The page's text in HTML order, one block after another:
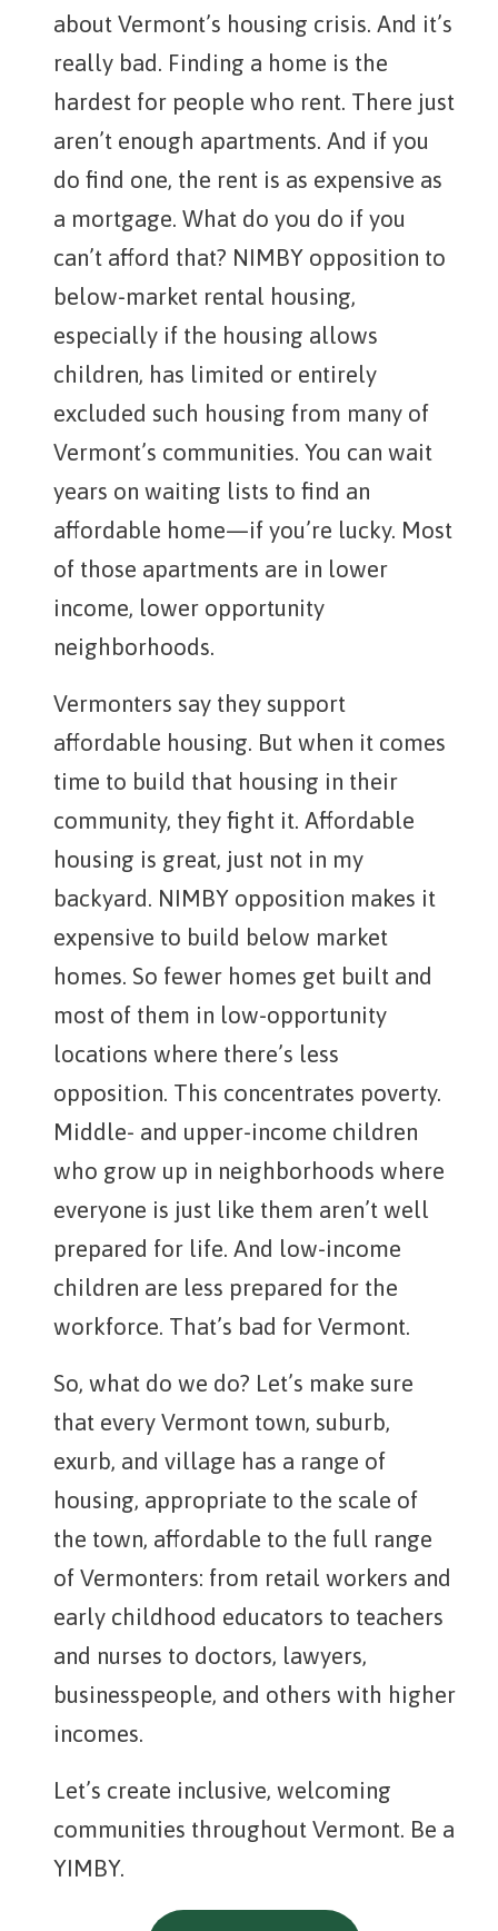
about Vermont’s housing crisis. And it’s
really bad. Finding a home is the
hardest for people who rent. There just
aren’t enough apartments. And if you
do find one, the rent is as expensive as
a mortgage. What do you do if you
can’t afford that? NIMBY opposition to
below-market rental housing,
especially if the housing allows
children, has limited or entirely
excluded such housing from many of
Vermont’s communities. You can wait
years on waiting lists to find an
affordable home—if you’re lucky. Most
of those apartments are in lower
income, lower opportunity
neighborhoods.
Vermonters say they support
affordable housing. But when it comes
time to build that housing in their
community, they fight it. Affordable
housing is great, just not in my
backyard. NIMBY opposition makes it
expensive to build below market
homes. So fewer homes get built and
most of them in low-opportunity
locations where there’s less
opposition. This concentrates poverty.
Middle- and upper-income children
who grow up in neighborhoods where
everyone is just like them aren’t well
prepared for life. And low-income
children are less prepared for the
workforce. That’s bad for Vermont.
So, what do we do? Let’s make sure
that every Vermont town, suburb,
exurb, and village has a range of
housing, appropriate to the scale of
the town, affordable to the full range
of Vermonters: from retail workers and
early childhood educators to teachers
and nurses to doctors, lawyers,
businesspeople, and others with higher
incomes.
Let’s create inclusive, welcoming
communities throughout Vermont. Be a
YIMBY.